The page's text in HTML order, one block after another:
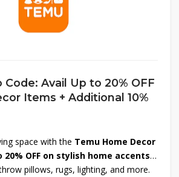
Avail Up to 20% OFF
Items + Additional 10%
space with the Temu Home Decor
20% OFF on stylish home accents,
pillows, rugs, lighting, and more.